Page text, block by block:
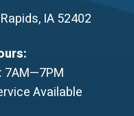
, IA 52402
7AM—7PM
Available